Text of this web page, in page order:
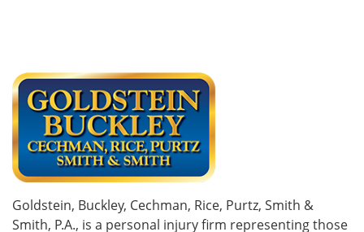
Goldstein, Buckley, Cechman, Rice, Purtz, Smith &
Smith, P.A., is a personal injury firm representing those